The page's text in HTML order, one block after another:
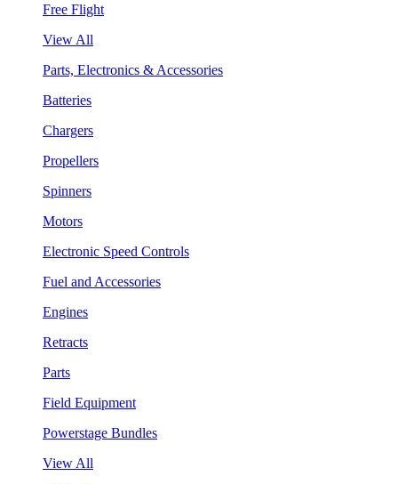
Free Flight
View All
Parts, Electronics & Accessories
Batteries
Chargers
Propellers
Spinners
Motors
Electronic Speed Controls
Fuel and Accessories
Engines
Retracts
Parts
Field Equipment
Powerstage Bundles
View All